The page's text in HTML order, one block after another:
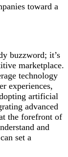
toward a
buzzword; it’s
marketplace.
technology
experiences,
artificial
advanced
the forefront of
and
set a